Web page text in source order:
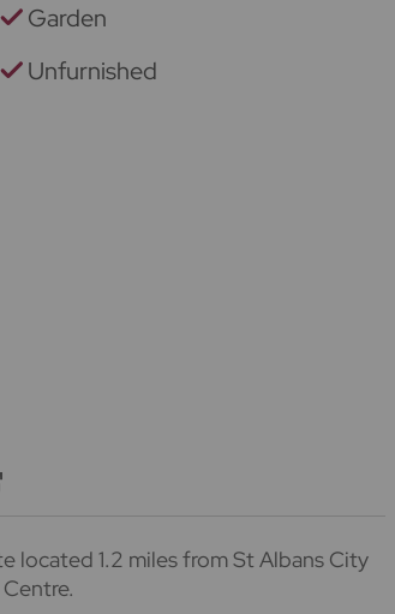
Garden
Unfurnished
located 1.2 miles from St Albans City